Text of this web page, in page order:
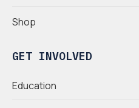
Shop
GET INVOLVED
Education